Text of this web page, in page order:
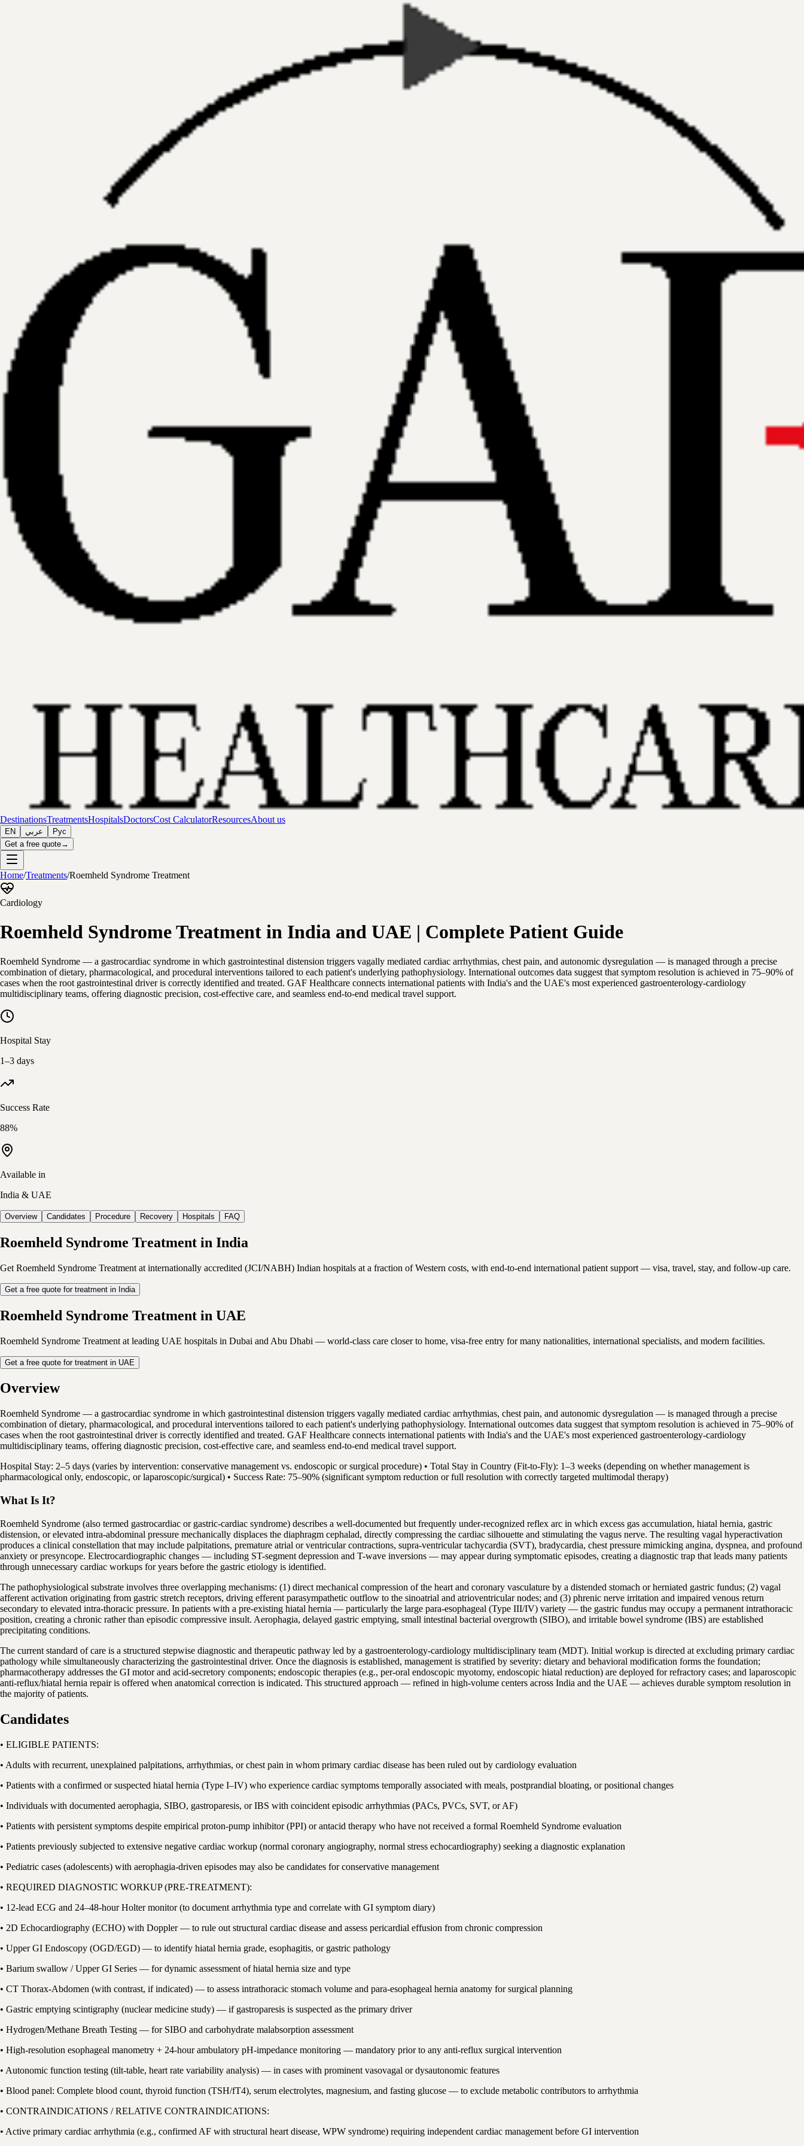
DestinationsTreatmentsHospitalsDoctorsCost CalculatorResourcesAbout us
EN عربي
Рус
Get a free quote→
Home/Treatments/Roemheld Syndrome Treatment
Cardiology
Roemheld Syndrome Treatment in India and UAE | Complete Patient Guide
Roemheld Syndrome — a gastrocardiac syndrome in which gastrointestinal distension triggers vagally mediated cardiac arrhythmias, chest pain, and autonomic dysregulation — is managed through a precise
combination of dietary, pharmacological, and procedural interventions tailored to each patient's underlying pathophysiology. International outcomes data suggest that symptom resolution is achieved in 75–90% of
cases when the root gastrointestinal driver is correctly identified and treated. GAF Healthcare connects international patients with India's and the UAE's most experienced gastroenterology-cardiology
multidisciplinary teams, offering diagnostic precision, cost-effective care, and seamless end-to-end medical travel support.
Hospital Stay
1–3 days
Success Rate
88%
Available in
India & UAE
Overview Candidates Procedure Recovery Hospitals FAQ
Roemheld Syndrome Treatment in India
Get Roemheld Syndrome Treatment at internationally accredited (JCI/NABH) Indian hospitals at a fraction of Western costs, with end-to-end international patient support — visa, travel, stay, and follow-up care.
Get a free quote for treatment in India
Roemheld Syndrome Treatment in UAE
Roemheld Syndrome Treatment at leading UAE hospitals in Dubai and Abu Dhabi — world-class care closer to home, visa-free entry for many nationalities, international specialists, and modern facilities.
Get a free quote for treatment in UAE
Overview
Roemheld Syndrome — a gastrocardiac syndrome in which gastrointestinal distension triggers vagally mediated cardiac arrhythmias, chest pain, and autonomic dysregulation — is managed through a precise
combination of dietary, pharmacological, and procedural interventions tailored to each patient's underlying pathophysiology. International outcomes data suggest that symptom resolution is achieved in 75–90% of
cases when the root gastrointestinal driver is correctly identified and treated. GAF Healthcare connects international patients with India's and the UAE's most experienced gastroenterology-cardiology
multidisciplinary teams, offering diagnostic precision, cost-effective care, and seamless end-to-end medical travel support.
Hospital Stay: 2–5 days (varies by intervention: conservative management vs. endoscopic or surgical procedure) • Total Stay in Country (Fit-to-Fly): 1–3 weeks (depending on whether management is
pharmacological only, endoscopic, or laparoscopic/surgical) • Success Rate: 75–90% (significant symptom reduction or full resolution with correctly targeted multimodal therapy)
What Is It?
Roemheld Syndrome (also termed gastrocardiac or gastric-cardiac syndrome) describes a well-documented but frequently under-recognized reflex arc in which excess gas accumulation, hiatal hernia, gastric
distension, or elevated intra-abdominal pressure mechanically displaces the diaphragm cephalad, directly compressing the cardiac silhouette and stimulating the vagus nerve. The resulting vagal hyperactivation
produces a clinical constellation that may include palpitations, premature atrial or ventricular contractions, supra-ventricular tachycardia (SVT), bradycardia, chest pressure mimicking angina, dyspnea, and profound
anxiety or presyncope. Electrocardiographic changes — including ST-segment depression and T-wave inversions — may appear during symptomatic episodes, creating a diagnostic trap that leads many patients
through unnecessary cardiac workups for years before the gastric etiology is identified.
The pathophysiological substrate involves three overlapping mechanisms: (1) direct mechanical compression of the heart and coronary vasculature by a distended stomach or herniated gastric fundus; (2) vagal
afferent activation originating from gastric stretch receptors, driving efferent parasympathetic outflow to the sinoatrial and atrioventricular nodes; and (3) phrenic nerve irritation and impaired venous return
secondary to elevated intra-thoracic pressure. In patients with a pre-existing hiatal hernia — particularly the large para-esophageal (Type III/IV) variety — the gastric fundus may occupy a permanent intrathoracic
position, creating a chronic rather than episodic compressive insult. Aerophagia, delayed gastric emptying, small intestinal bacterial overgrowth (SIBO), and irritable bowel syndrome (IBS) are established
precipitating conditions.
The current standard of care is a structured stepwise diagnostic and therapeutic pathway led by a gastroenterology-cardiology multidisciplinary team (MDT). Initial workup is directed at excluding primary cardiac
pathology while simultaneously characterizing the gastrointestinal driver. Once the diagnosis is established, management is stratified by severity: dietary and behavioral modification forms the foundation;
pharmacotherapy addresses the GI motor and acid-secretory components; endoscopic therapies (e.g., per-oral endoscopic myotomy, endoscopic hiatal reduction) are deployed for refractory cases; and laparoscopic
anti-reflux/hiatal hernia repair is offered when anatomical correction is indicated. This structured approach — refined in high-volume centers across India and the UAE — achieves durable symptom resolution in
the majority of patients.
Candidates
• ELIGIBLE PATIENTS:
• Adults with recurrent, unexplained palpitations, arrhythmias, or chest pain in whom primary cardiac disease has been ruled out by cardiology evaluation
• Patients with a confirmed or suspected hiatal hernia (Type I–IV) who experience cardiac symptoms temporally associated with meals, postprandial bloating, or positional changes
• Individuals with documented aerophagia, SIBO, gastroparesis, or IBS with coincident episodic arrhythmias (PACs, PVCs, SVT, or AF)
• Patients with persistent symptoms despite empirical proton-pump inhibitor (PPI) or antacid therapy who have not received a formal Roemheld Syndrome evaluation
• Patients previously subjected to extensive negative cardiac workup (normal coronary angiography, normal stress echocardiography) seeking a diagnostic explanation
• Pediatric cases (adolescents) with aerophagia-driven episodes may also be candidates for conservative management
• REQUIRED DIAGNOSTIC WORKUP (PRE-TREATMENT):
• 12-lead ECG and 24–48-hour Holter monitor (to document arrhythmia type and correlate with GI symptom diary)
• 2D Echocardiography (ECHO) with Doppler — to rule out structural cardiac disease and assess pericardial effusion from chronic compression
• Upper GI Endoscopy (OGD/EGD) — to identify hiatal hernia grade, esophagitis, or gastric pathology
• Barium swallow / Upper GI Series — for dynamic assessment of hiatal hernia size and type
• CT Thorax-Abdomen (with contrast, if indicated) — to assess intrathoracic stomach volume and para-esophageal hernia anatomy for surgical planning
• Gastric emptying scintigraphy (nuclear medicine study) — if gastroparesis is suspected as the primary driver
• Hydrogen/Methane Breath Testing — for SIBO and carbohydrate malabsorption assessment
• High-resolution esophageal manometry + 24-hour ambulatory pH-impedance monitoring — mandatory prior to any anti-reflux surgical intervention
• Autonomic function testing (tilt-table, heart rate variability analysis) — in cases with prominent vasovagal or dysautonomic features
• Blood panel: Complete blood count, thyroid function (TSH/fT4), serum electrolytes, magnesium, and fasting glucose — to exclude metabolic contributors to arrhythmia
• CONTRAINDICATIONS / RELATIVE CONTRAINDICATIONS:
• Active primary cardiac arrhythmia (e.g., confirmed AF with structural heart disease, WPW syndrome) requiring independent cardiac management before GI intervention